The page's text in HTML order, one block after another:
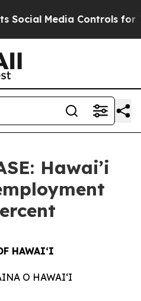
Controls for Their Kids.
Hawai’i
HAWAIʻI
O HAWAIʻI